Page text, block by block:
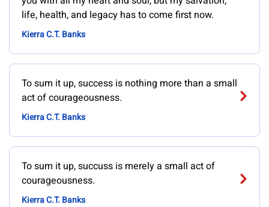
life, health, and legacy has to come first now.
Kierra C.T. Banks
To sum it up, success is nothing more than a small
act of courageousness.
Kierra C.T. Banks
To sum it up, succuss is merely a small act of
courageousness.
Kierra C.T. Banks